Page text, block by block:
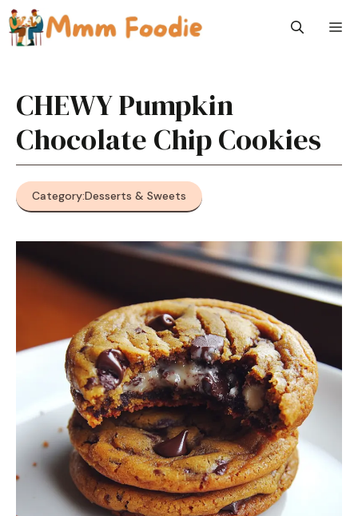
Skip
to
content
CHEWY Pumpkin
Chocolate Chip Cookies
Category:Desserts & Sweets